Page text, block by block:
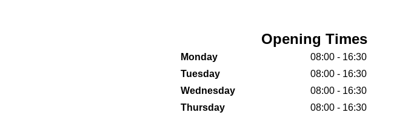
Opening Times
Monday
08:00 - 16:30
Tuesday
08:00 - 16:30
Wednesday
08:00 - 16:30
Thursday
08:00 - 16:30